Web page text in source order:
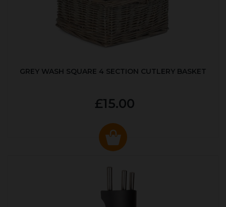
GREY WASH SQUARE 4 SECTION CUTLERY BASKET
£15.00